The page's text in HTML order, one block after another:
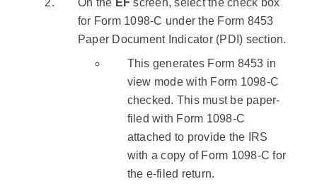
On the EF screen, select the check box
for Form 1098-C under the Form 8453
Paper Document Indicator (PDI) section.
This generates Form 8453 in
view mode with Form 1098-C
checked. This must be paper-
filed with Form 1098-C
attached to provide the IRS
with a copy of Form 1098-C for
the e-filed return.